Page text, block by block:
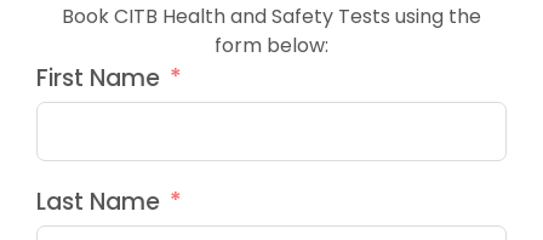
Book CITB Health and Safety Tests using the
form below:
First Name
Last Name